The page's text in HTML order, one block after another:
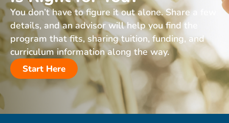
You don’t have to figure it out alone. Share a few
details, and an advisor will help you find the
program that fits, sharing tuition, funding, and
curriculum information along the way.
Start Here